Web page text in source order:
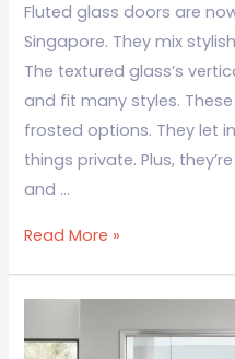
Fluted glass doors are
Singapore. They mix
The textured glass’s
and fit many styles.
frosted options. They let
things private. Plus,
and …
Read More »
Glass